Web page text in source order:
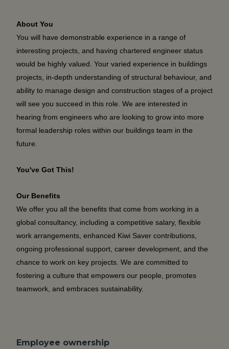
About You
You will have demonstrable experience in a range of
interesting projects, and having chartered engineer status
would be highly valued. Your varied experience in buildings
projects, in-depth understanding of structural behaviour, and
ability to manage design and construction stages of a project
will see you succeed in this role. We are interested in
hearing from engineers who are looking to grow into more
formal leadership roles within our buildings team in the
future.
You've Got This!
Our Benefits
We offer you all the benefits that come from working in a
global consultancy, including a competitive salary, flexible
work arrangements, enhanced Kiwi Saver contributions,
ongoing professional support, career development, and the
chance to work on key projects. We are committed to
fostering a culture that empowers our people, promotes
teamwork, and embraces sustainability.
Employee ownership